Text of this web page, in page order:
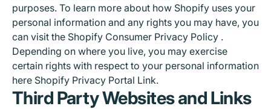
purposes. To learn more about how Shopify uses your
personal information and any rights you may have, you
can visit the Shopify Consumer Privacy Policy .
Depending on where you live, you may exercise
certain rights with respect to your personal information
here Shopify Privacy Portal Link.
Third Party Websites and Links